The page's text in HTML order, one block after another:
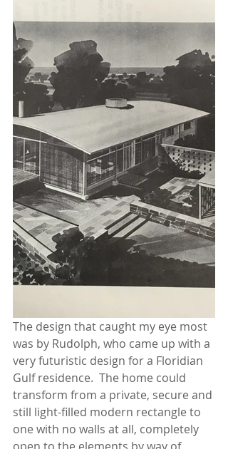
The design that caught my eye most
was by Rudolph, who came up with a
very futuristic design for a Floridian
Gulf residence.  The home could
transform from a private, secure and
still light-filled modern rectangle to
one with no walls at all, completely